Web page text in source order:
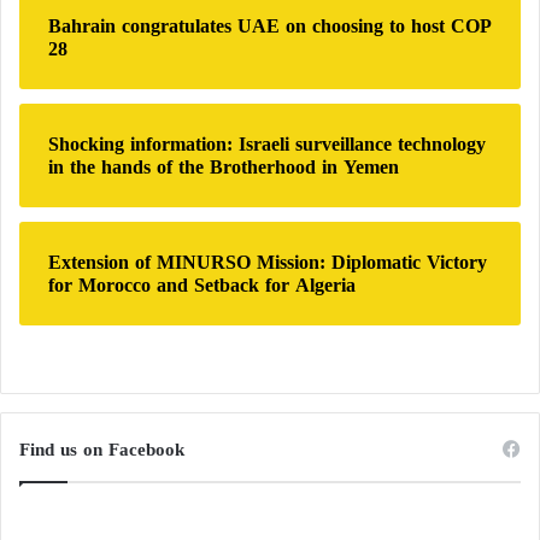
Individuals Involved in the Assassination of
Mliqta
through military cooperation
The United Nations Support Mission in Libya
process and ensuring an outcome that reflects the
people’s will. It views municipal elections as a
significant step towards strengthening democracy and
legitimizing Libyan institutions.
Bahrain congratulates UAE on choosing to host COP
28
Shocking information: Israeli surveillance technology
in the hands of the Brotherhood in Yemen
Extension of MINURSO Mission: Diplomatic Victory
for Morocco and Setback for Algeria
Find us on Facebook